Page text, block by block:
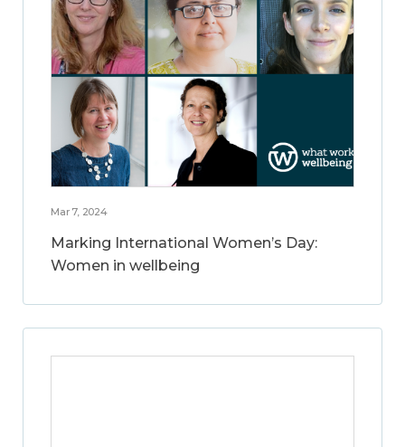
Mar 7, 2024
Marking International Women’s Day:
Women in wellbeing